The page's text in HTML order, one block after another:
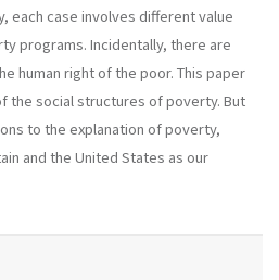
each case involves different value
programs. Incidentally, there are
human right of the poor. This paper
the social structures of poverty. But
to the explanation of poverty,
and the United States as our